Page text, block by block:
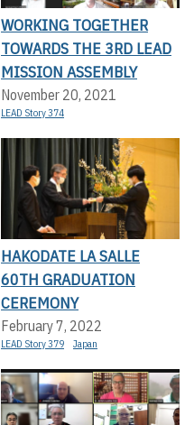
WORKING TOGETHER
TOWARDS THE 3RD LEAD
MISSION ASSEMBLY
November 20, 2021
LEAD Story 374
HAKODATE LA SALLE
60TH GRADUATION
CEREMONY
February 7, 2022
LEAD Story 379 Japan